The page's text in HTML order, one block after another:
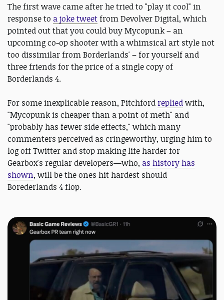
The first wave came after he tried to "play it cool" in
response to a joke tweetfrom Devolver Digital, which
pointed out that you could buy Mycopunk – an
upcoming co-op shooter with a whimsical art style not
too dissimilar from Borderlands' – for yourself and
three friends for the price of a single copy of
Borderlands 4.
For some inexplicable reason, Pitchford repliedwith,
"Mycopunk is cheaper than a point of meth" and
"probably has fewer side effects," which many
commenters perceived as cringeworthy, urging him to
log off Twitter and stop making life harder for
Gearbox's regular developers—who, as history has
shown, will be the ones hit hardest should
Borederlands 4 flop.